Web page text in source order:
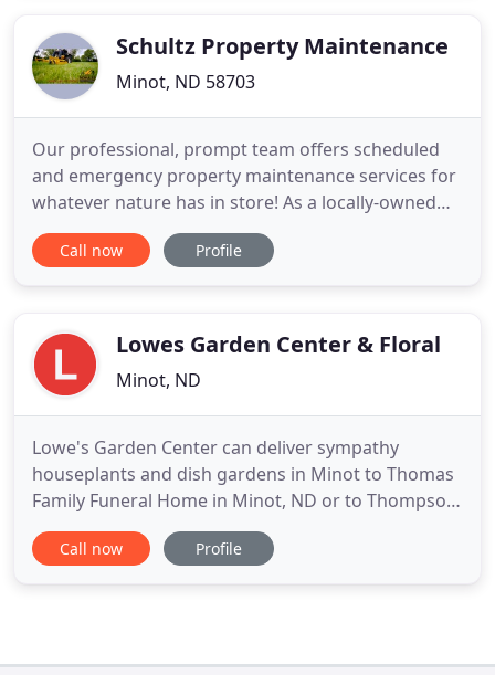
you
Schultz Property Maintenance
Minot, ND 58703
Our professional, prompt team offers scheduled
and emergency property maintenance services for
whatever nature has in store! As a locally-owned
and operated business, we want to make sure our
customers are happy year-round! Schultz Property
pressure washing
Call now Profile
Lowes Garden Center & Floral
Minot, ND
Lowe's Garden Center can deliver sympathy
houseplants and dish gardens in Minot to Thomas
Family Funeral Home in Minot, ND or to Thompson
Larson Funeral Homes in Minot, ND and Velva, ND.
The professionals at Lowe's Garden Center can
Call now Profile